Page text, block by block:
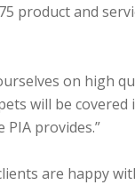
product and
on high
will be
provides.”
are happy